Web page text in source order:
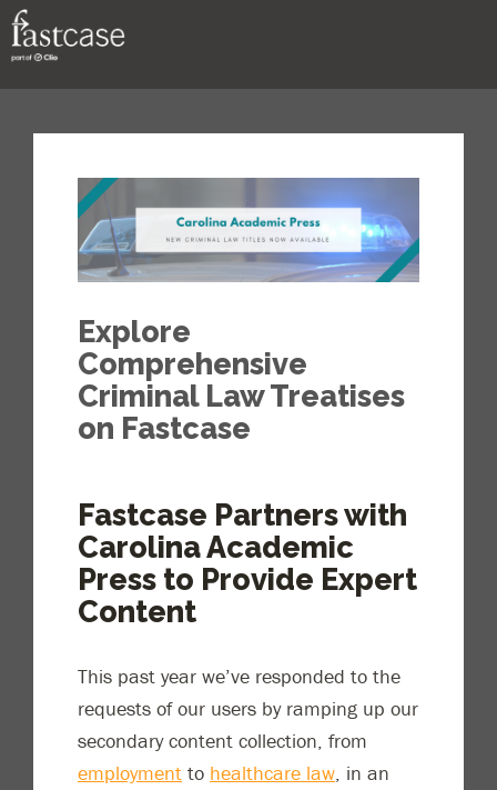
Contact
Explore
Comprehensive
Criminal Law Treatises
on Fastcase
Fastcase Partners with
Carolina Academic
Press to Provide Expert
Content
This past year we’ve responded to the
requests of our users by ramping up our
secondary content collection, from
employment to healthcare law , in an